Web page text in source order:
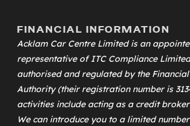
FINANCIAL INFORMATION
Acklam Car Centre Limited is an
representative ofITC Compliance Limited
authorised and regulated by the
Authority (their registration number is
activities include acting as a credit
We can introduce you to a limited